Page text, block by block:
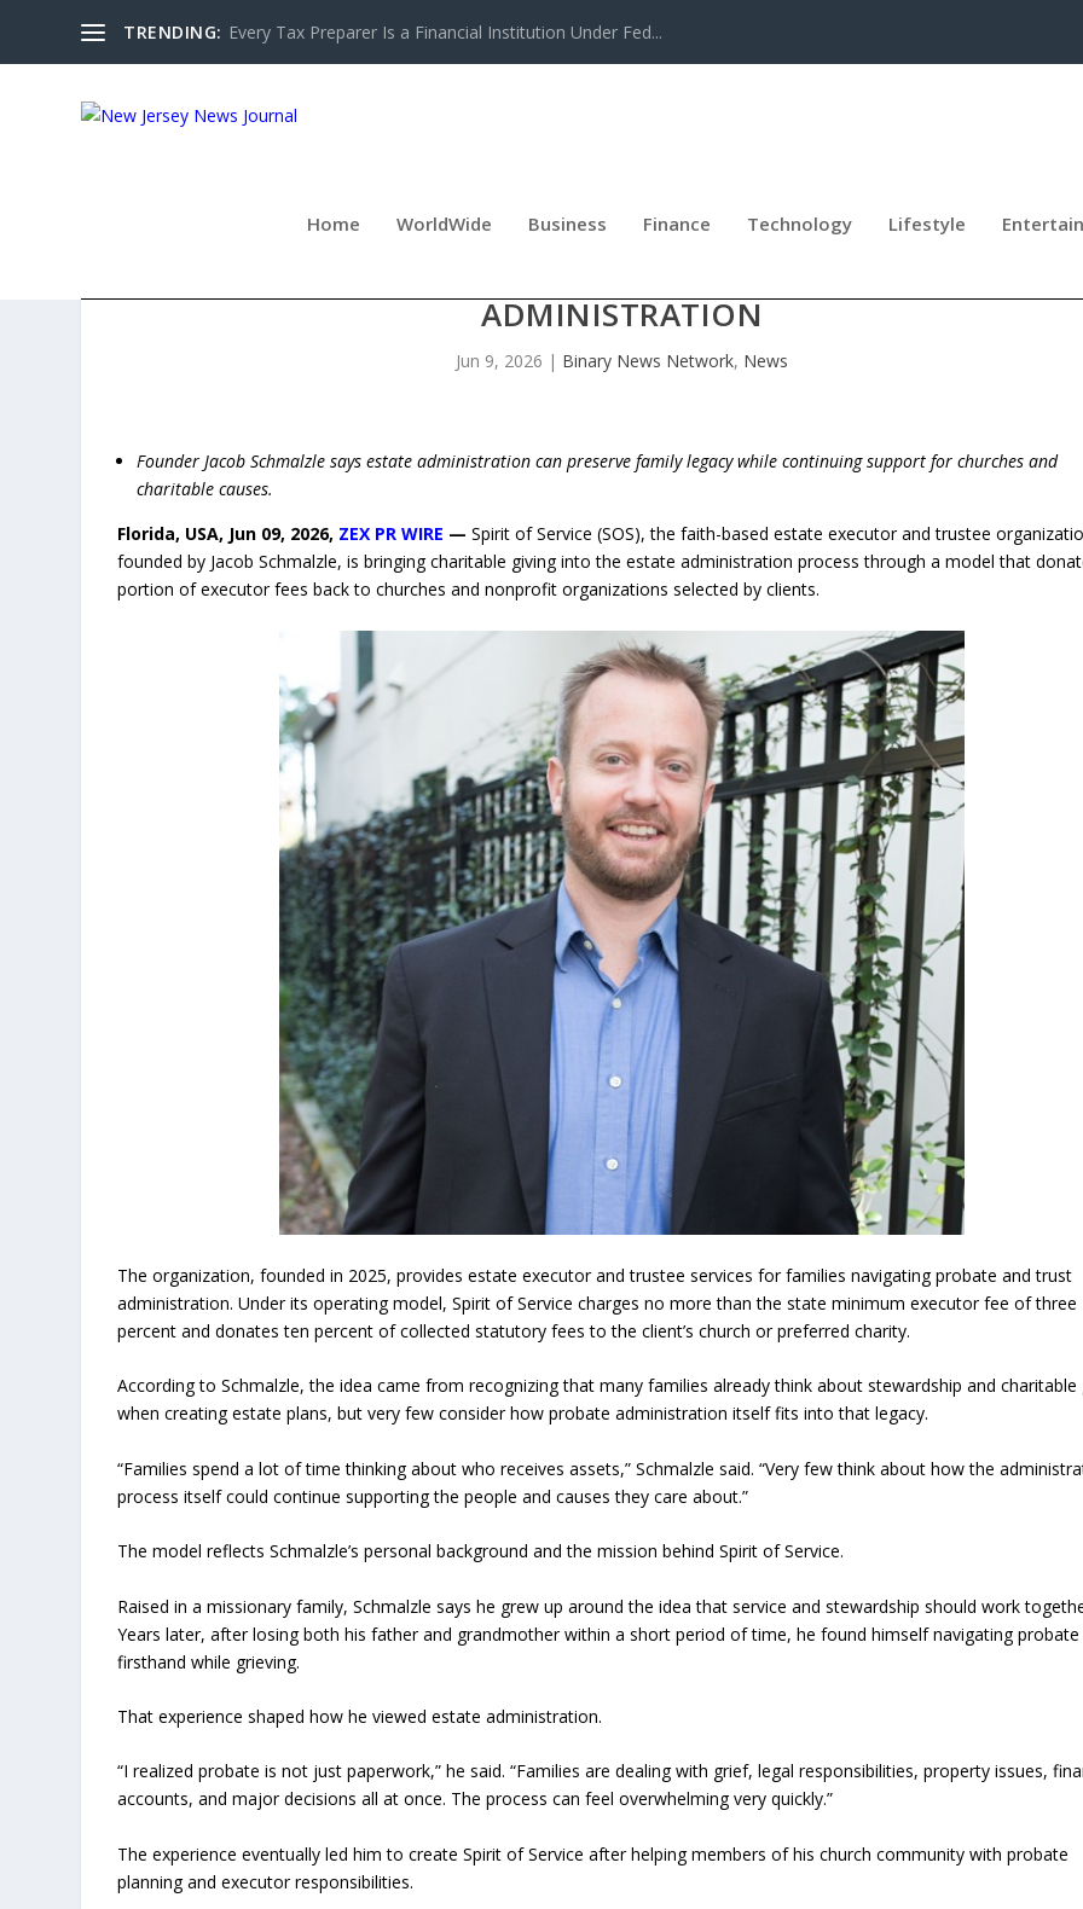
TRENDING: Every Tax Preparer Is a Financial Institution Under Fed...
Home WorldWide Business Finance Technology Lifestyle
ADMINISTRATION
Jun 9, 2026 | Binary News Network, News
Founder Jacob Schmalzle says estate administration can preserve family legacy while continuing support for churches and
charitable causes.
Florida, USA, Jun 09, 2026, ZEX PR WIRE — Spirit of Service (SOS), the faith-based estate executor and trustee
founded by Jacob Schmalzle, is bringing charitable giving into the estate administration process through a model that
portion of executor fees back to churches and nonprofit organizations selected by clients.
The organization, founded in 2025, provides estate executor and trustee services for families navigating probate and trust
administration. Under its operating model, Spirit of Service charges no more than the state minimum executor fee of three
percent and donates ten percent of collected statutory fees to the client’s church or preferred charity.
According to Schmalzle, the idea came from recognizing that many families already think about stewardship and charitable
when creating estate plans, but very few consider how probate administration itself fits into that legacy.
“Families spend a lot of time thinking about who receives assets,” Schmalzle said. “Very few think about how the
process itself could continue supporting the people and causes they care about.”
The model reflects Schmalzle’s personal background and the mission behind Spirit of Service.
Raised in a missionary family, Schmalzle says he grew up around the idea that service and stewardship should work
Years later, after losing both his father and grandmother within a short period of time, he found himself navigating probate
firsthand while grieving.
That experience shaped how he viewed estate administration.
“I realized probate is not just paperwork,” he said. “Families are dealing with grief, legal responsibilities, property issues,
accounts, and major decisions all at once. The process can feel overwhelming very quickly.”
The experience eventually led him to create Spirit of Service after helping members of his church community with probate
planning and executor responsibilities.